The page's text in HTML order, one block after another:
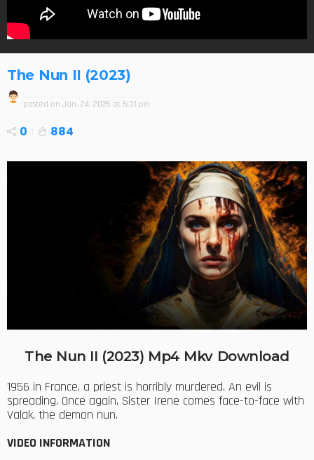
The Nun II (2023)
posted on Jan. 24, 2026 at 5:31 pm
0 884
The Nun II (2023) Mp4 Mkv Download
1956 in France, a priest is horribly murdered. An evil is
spreading. Once again, Sister Irene comes face-to-face with
Valak, the demon nun.
VIDEO INFORMATION